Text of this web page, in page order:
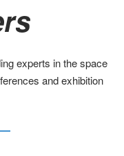
experts in the space
and exhibition